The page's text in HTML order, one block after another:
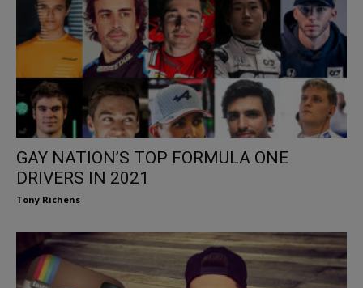
GAY NATION’S TOP FORMULA ONE
DRIVERS IN 2021
Tony Richens